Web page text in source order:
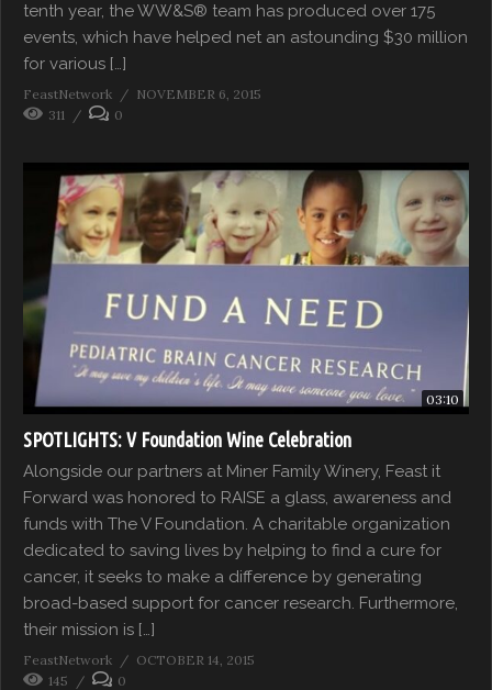
tenth year, the WW&S® team has produced over 175
events, which have helped net an astounding $30 million
for various […]
FeastNetwork
NOVEMBER 6, 2015
311
0
03:10
SPOTLIGHTS: V Foundation Wine Celebration
Alongside our partners at Miner Family Winery, Feast it
Forward was honored to RAISE a glass, awareness and
funds with The V Foundation. A charitable organization
dedicated to saving lives by helping to find a cure for
cancer, it seeks to make a difference by generating
broad-based support for cancer research. Furthermore,
their mission is […]
FeastNetwork
OCTOBER 14, 2015
145
0